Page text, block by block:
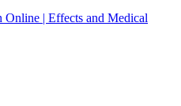
Online | Effects and Medical